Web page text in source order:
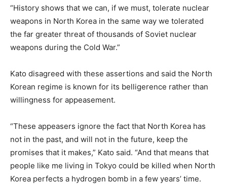
“History shows that we can, if we must, tolerate nuclear
weapons in North Korea in the same way we tolerated
the far greater threat of thousands of Soviet nuclear
weapons during the Cold War.”
Kato disagreed with these assertions and said the North
Korean regime is known for its belligerence rather than
willingness for appeasement.
“These appeasers ignore the fact that North Korea has
not in the past, and will not in the future, keep the
promises that it makes,” Kato said. “And that means that
people like me living in Tokyo could be killed when North
Korea perfects a hydrogen bomb in a few years’ time.